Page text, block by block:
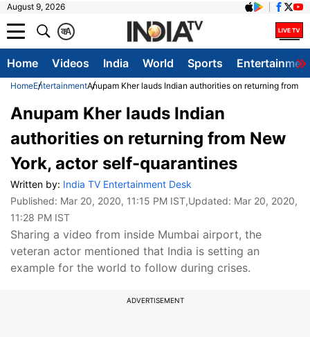
August 9, 2026
A
क
Home Videos India World Sports
HomeEntertainmentAnupam Kher lauds Indian authorities on returning from
Anupam Kher lauds Indian
authorities on returning from New
York, actor self-quarantines
Written by: India TV Entertainment Desk
Published: Mar 20, 2020, 11:15 PM IST,Updated: Mar 20, 2020,
11:28 PM IST
Sharing a video from inside Mumbai airport, the
veteran actor mentioned that India is setting an
example for the world to follow during crises.
ADVERTISEMENT